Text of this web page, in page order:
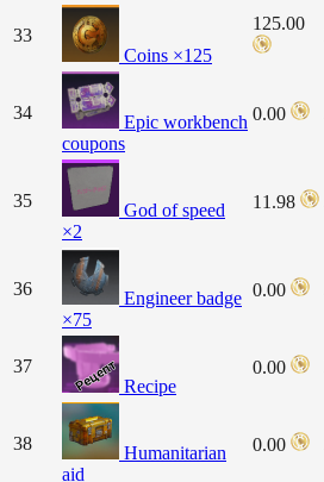
33
Coins ×125
125.00
34
Epic workbench
coupons
0.00
35
God of speed
×2
11.98
36
Engineer badge
×75
0.00
37
Recipe
0.00
38
Humanitarian
aid
0.00